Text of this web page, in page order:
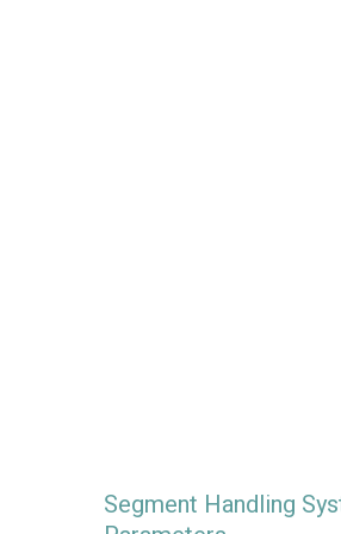
Segment Handling